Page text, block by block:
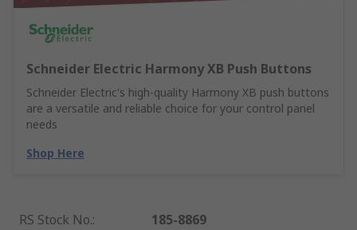
Schneider Electric Harmony XB Push Buttons
Schneider Electric's high-quality Harmony XB push buttons
are a versatile and reliable choice for your control panel
needs
Shop Here
RS Stock No.:
185-8869